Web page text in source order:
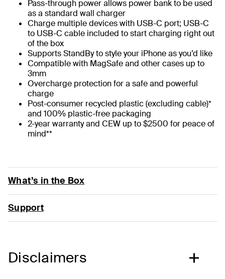
Pass-through power allows power bank to be used
as a standard wall charger
Charge multiple devices with USB-C port; USB-C
to USB-C cable included to start charging right out
of the box
Supports StandBy to style your iPhone as you’d like
Compatible with MagSafe and other cases up to
3mm
Overcharge protection for a safe and powerful
charge
Post-consumer recycled plastic (excluding cable)*
and 100% plastic-free packaging
2-year warranty and CEW up to $2500 for peace of
mind**
What’s in the Box
Support
Disclaimers